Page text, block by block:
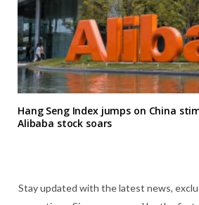
Hang Seng Index jumps on China
Alibaba stock soars
Stay updated with the latest news,